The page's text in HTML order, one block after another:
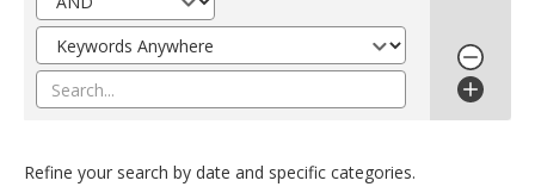
Refine your search by date and specific categories.